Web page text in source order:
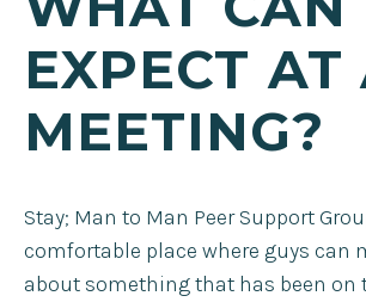
EXPECT AT
MEETING?
Stay; Man to Man Peer Support
comfortable place where guys can
about something that has been on